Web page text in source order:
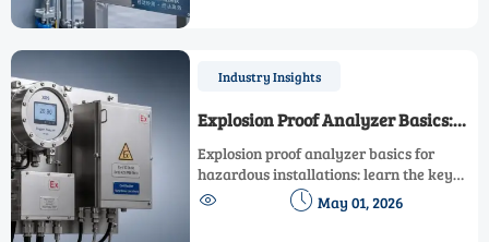
Industry Insights
Explosion Proof Analyzer Basics:
What Matters in Hazardous
Installations
Explosion proof analyzer basics for
hazardous installations: learn the key
checks for certification, sample
handling, integration, and uptime to
  May 01, 2026